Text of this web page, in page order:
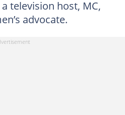
television host, MC,
advocate.